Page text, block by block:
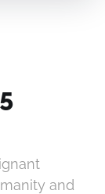
and